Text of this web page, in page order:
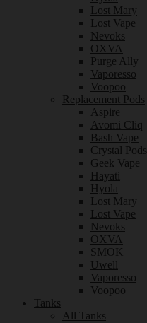
Lost Mary
Lost Vape
Nevoks
OXVA
Purge Ally
Vaporesso
Voopoo
Replacement Pods
Aspire
Avomi Cliq
Bash Vape
Crystal Pods
Geek Vape
Hayati
Hyola
Lost Mary
Lost Vape
Nevoks
OXVA
SMOK
Uwell
Vaporesso
Voopoo
Tanks
All Tanks